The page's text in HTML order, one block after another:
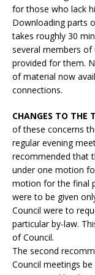
for those who lack
Downloading parts
takes roughly 30
several members of
provided for them.
of material now
connections.
CHANGES TO THE
of these concerns
regular evening
recommended that
under one motion
motion for the final
were to be given
Council were to
particular by-law.
of Council.
The second
Council meetings